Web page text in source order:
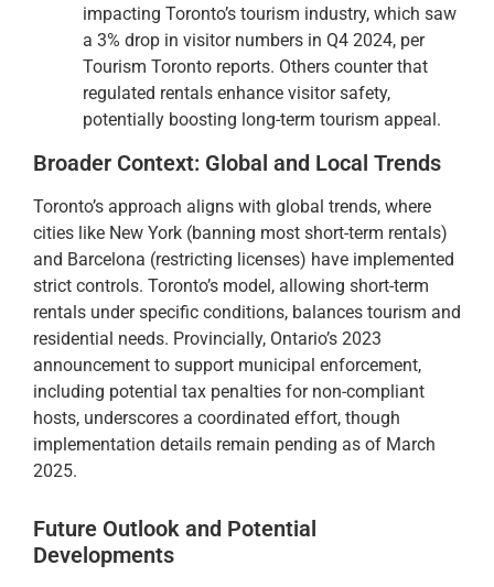
impacting Toronto’s tourism industry, which saw
a 3% drop in visitor numbers in Q4 2024, per
Tourism Toronto reports. Others counter that
regulated rentals enhance visitor safety,
potentially boosting long-term tourism appeal.
Broader Context: Global and Local Trends
Toronto’s approach aligns with global trends, where
cities like New York (banning most short-term rentals)
and Barcelona (restricting licenses) have implemented
strict controls. Toronto’s model, allowing short-term
rentals under specific conditions, balances tourism and
residential needs. Provincially, Ontario’s 2023
announcement to support municipal enforcement,
including potential tax penalties for non-compliant
hosts, underscores a coordinated effort, though
implementation details remain pending as of March
2025.
Future Outlook and Potential
Developments